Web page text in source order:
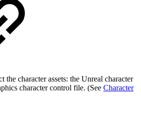
the character assets: the Unreal character
character control file. (See Character